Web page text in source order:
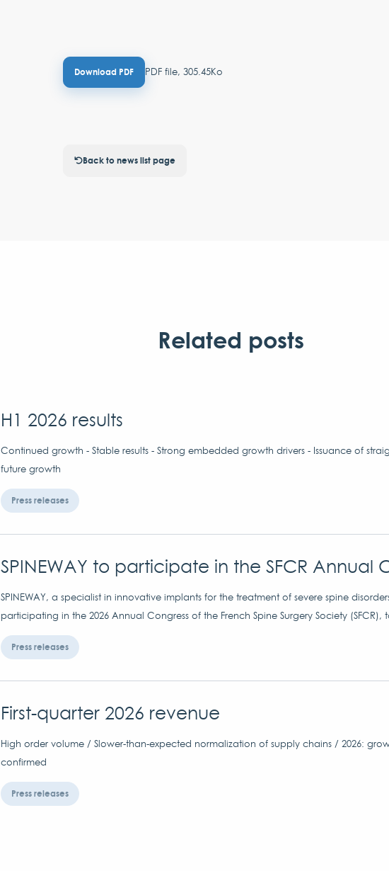
Download PDF PDF file, 305.45Ko
Back to news list page
Related posts
H1 2026 results
Continued growth - Stable results - Strong embedded growth drivers - Issuance of
future growth
Press releases
SPINEWAY to participate in the SFCR Annual
SPINEWAY, a specialist in innovative implants for the treatment of severe spine
participating in the 2026 Annual Congress of the French Spine Surgery Society
Press releases
First-quarter 2026 revenue
High order volume / Slower-than-expected normalization of supply chains / 2026:
confirmed
Press releases